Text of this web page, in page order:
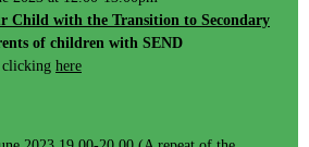
Child with the Transition to Secondary
of children with SEND
clicking here